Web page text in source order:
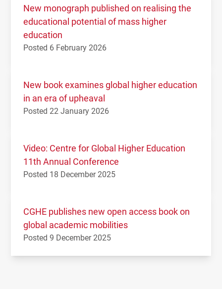
New monograph published on realising the
educational potential of mass higher
education
Posted 6 February 2026
New book examines global higher education
in an era of upheaval
Posted 22 January 2026
Video: Centre for Global Higher Education
11th Annual Conference
Posted 18 December 2025
CGHE publishes new open access book on
global academic mobilities
Posted 9 December 2025